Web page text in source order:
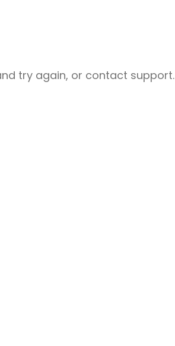
try again, or contact support.